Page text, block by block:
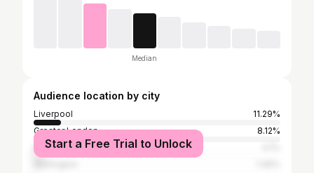
Median
Audience location by city
Liverpool
11.29%
Greater London
8.12%
Manchester
Start a Free Trial to Unlock